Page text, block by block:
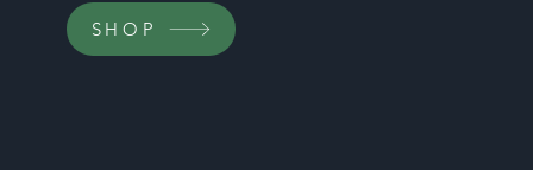
SHOP